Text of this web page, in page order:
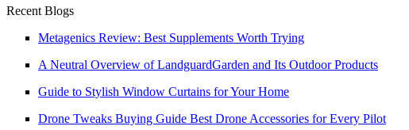
Recent Blogs
Metagenics Review: Best Supplements Worth Trying
A Neutral Overview of LandguardGarden and Its Outdoor Products
Guide to Stylish Window Curtains for Your Home
Drone Tweaks Buying Guide Best Drone Accessories for Every Pilot